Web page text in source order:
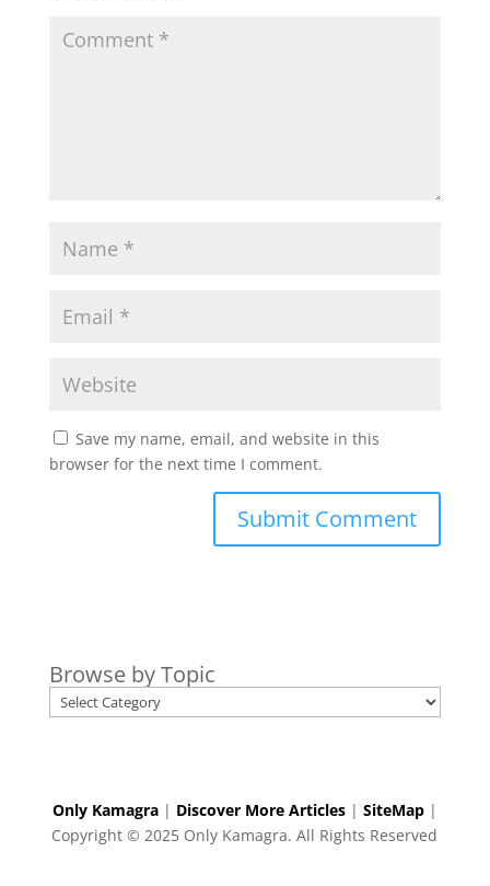
Save my name, email, and website in this
browser for the next time I comment.
Browse by Topic
Only Kamagra| Discover More Articles| SiteMap|
Copyright © 2025 Only Kamagra. All Rights Reserved